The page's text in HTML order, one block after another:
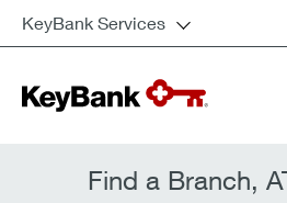
KeyBank Services
Find a Branch,